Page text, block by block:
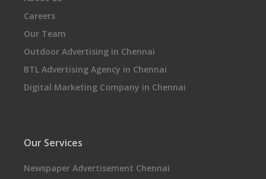
Careers
Our Team
Outdoor Advertising in Chennai
BTL Advertising Agency in Chennai
Digital Marketing Company in Chennai
Our Services
Newspaper Advertisement Chennai